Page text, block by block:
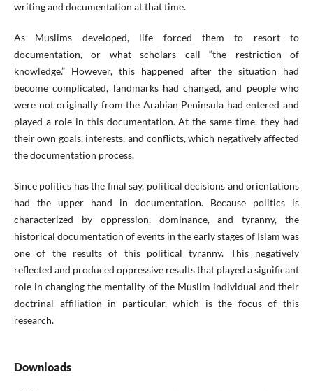
writing and documentation at that time.
As Muslims developed, life forced them to resort to
documentation, or what scholars call “the restriction of
knowledge.” However, this happened after the situation had
become complicated, landmarks had changed, and people who
were not originally from the Arabian Peninsula had entered and
played a role in this documentation. At the same time, they had
their own goals, interests, and conflicts, which negatively affected
the documentation process.
Since politics has the final say, political decisions and orientations
had the upper hand in documentation. Because politics is
characterized by oppression, dominance, and tyranny, the
historical documentation of events in the early stages of Islam was
one of the results of this political tyranny. This negatively
reflected and produced oppressive results that played a significant
role in changing the mentality of the Muslim individual and their
doctrinal affiliation in particular, which is the focus of this
research.
Downloads